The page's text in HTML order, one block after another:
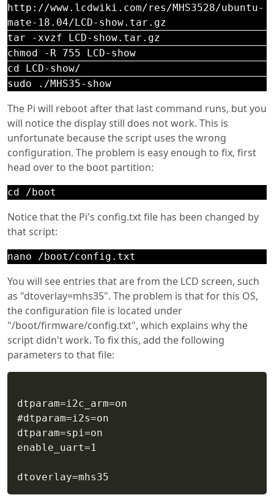
http://www.lcdwiki.com/res/MHS3528/ubuntu-
mate-18.04/LCD-show.tar.gz
tar -xvzf LCD-show.tar.gz
chmod -R 755 LCD-show
cd LCD-show/
sudo ./MHS35-show
The Pi will reboot after that last command runs, but you
will notice the display still does not work. This is
unfortunate because the script uses the wrong
configuration. The problem is easy enough to fix, first
head over to the boot partition:
cd /boot
Notice that the Pi's config.txt file has been changed by
that script:
nano /boot/config.txt
You will see entries that are from the LCD screen, such
as "dtoverlay=mhs35". The problem is that for this OS,
the configuration file is located under
"/boot/firmware/config.txt", which explains why the
script didn't work. To fix this, add the following
parameters to that file:
dtparam=i2c_arm=on
#dtparam=i2s=on
dtparam=spi=on
enable_uart=1